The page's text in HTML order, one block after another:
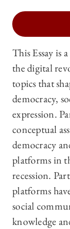
This Essay is
the digital
topics that
democracy,
expression.
conceptual
democracy
platforms in
recession.
platforms
social
knowledge